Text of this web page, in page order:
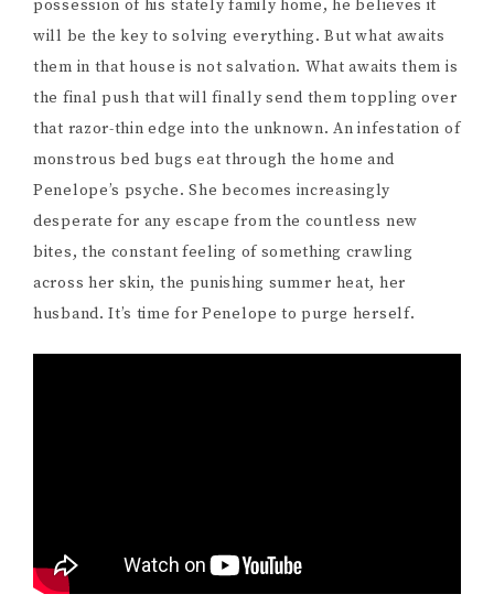
possession of his stately family home, he believes it
will be the key to solving everything. But what awaits
them in that house is not salvation. What awaits them is
the final push that will finally send them toppling over
that razor-thin edge into the unknown. An infestation of
monstrous bed bugs eat through the home and
Penelope’s psyche. She becomes increasingly
desperate for any escape from the countless new
bites, the constant feeling of something crawling
across her skin, the punishing summer heat, her
husband. It’s time for Penelope to purge herself.